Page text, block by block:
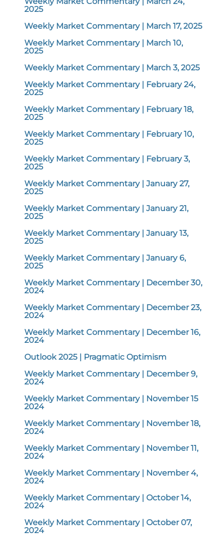
2025
Weekly Market Commentary | March 17, 2025
Weekly Market Commentary | March 10,
2025
Weekly Market Commentary | March 3, 2025
Weekly Market Commentary | February 24,
2025
Weekly Market Commentary | February 18,
2025
Weekly Market Commentary | February 10,
2025
Weekly Market Commentary | February 3,
2025
Weekly Market Commentary | January 27,
2025
Weekly Market Commentary | January 21,
2025
Weekly Market Commentary | January 13,
2025
Weekly Market Commentary | January 6,
2025
Weekly Market Commentary | December 30,
2024
Weekly Market Commentary | December 23,
2024
Weekly Market Commentary | December 16,
2024
Outlook 2025 | Pragmatic Optimism
Weekly Market Commentary | December 9,
2024
Weekly Market Commentary | November 15
2024
Weekly Market Commentary | November 18,
2024
Weekly Market Commentary | November 11,
2024
Weekly Market Commentary | November 4,
2024
Weekly Market Commentary | October 14,
2024
Weekly Market Commentary | October 07,
2024